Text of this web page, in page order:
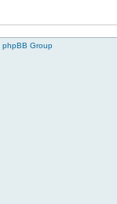
phpBB Group